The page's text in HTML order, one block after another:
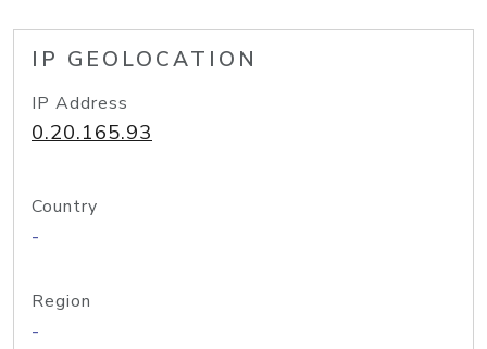
IP GEOLOCATION
IP Address
0.20.165.93
Country
-
Region
-